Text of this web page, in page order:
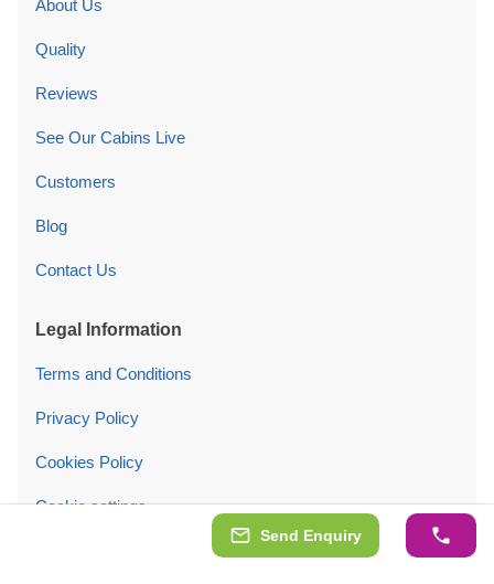
Send Enquiry
About Us
Quality
Reviews
See Our Cabins Live
Customers
Blog
Contact Us
Legal Information
Terms and Conditions
Privacy Policy
Cookies Policy
Cookie settings